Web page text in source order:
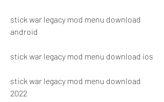
stick war legacy mod menu download
android
stick war legacy mod menu download ios
stick war legacy mod menu download
2022